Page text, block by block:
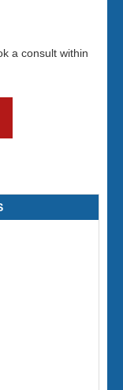
a consult within